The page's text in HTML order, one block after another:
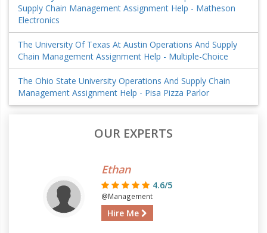
Supply Chain Management Assignment Help - Matheson
Electronics
The University Of Texas At Austin Operations And Supply
Chain Management Assignment Help - Multiple-Choice
The Ohio State University Operations And Supply Chain
Management Assignment Help - Pisa Pizza Parlor
OUR EXPERTS
Ethan
4.6/5
@Management
Hire Me